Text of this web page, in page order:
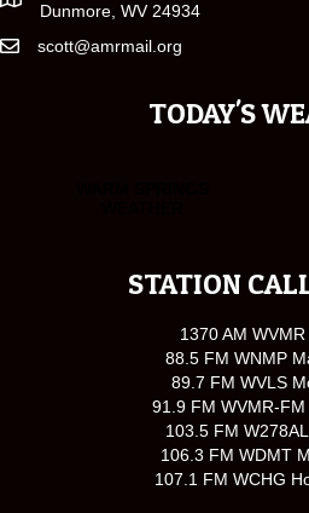
Dunmore, WV 24934
scott@amrmail.org
TODAY'S
STATION
1370 AM
88.5 FM WNMP
89.7 FM WVLS
91.9 FM WVMR-
103.5 FM
106.3 FM WDMT
107.1 FM WCHG